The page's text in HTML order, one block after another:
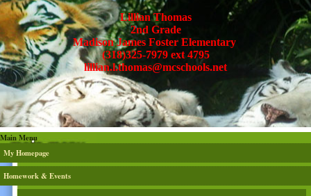
Lillian Thomas
2nd Grade
Madison James Foster Elementary
(318)325-7979 ext 4795
lillian.l.thomas@mcschools.net
Main Menu
My Homepage
Homework & Events